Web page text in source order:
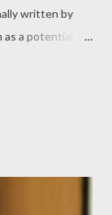
written by
a potential
Stacked
in their eyes,